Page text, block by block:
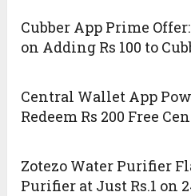
Cubber App Prime
on Adding Rs 100 to
Central Wallet App
Redeem Rs 200 Free
Zotezo Water Purifier
Purifier at Just Rs.1 on